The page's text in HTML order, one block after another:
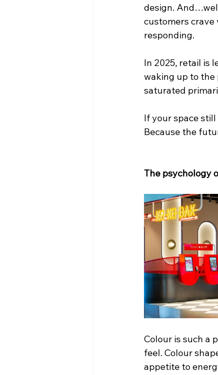
design.
customers crave
responding.
In 2025, retail is
waking up to the
saturated
If your space
Because the
The psychology
Colour is such a
feel. Colour
appetite to